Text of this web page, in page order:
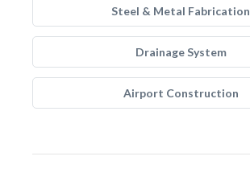
Steel & Metal Fabrication
Drainage System
Airport Construction